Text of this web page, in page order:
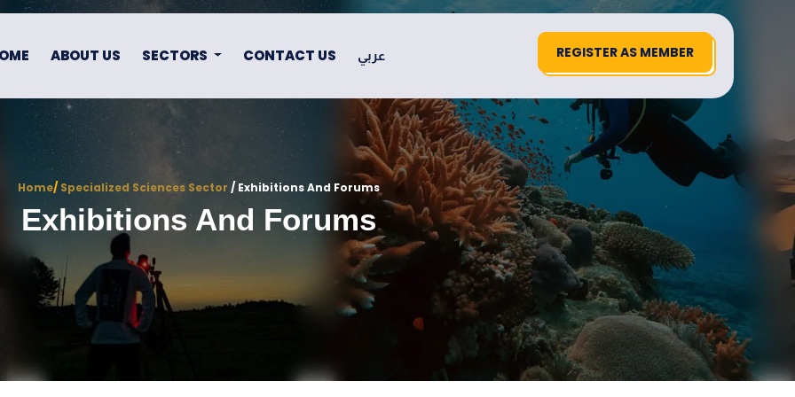
ABOUT US SECTORS CONTACT US عربي REGISTER AS MEMBER
Home/ Specialized Sciences Sector / Exhibitions And Forums
Exhibitions And Forums